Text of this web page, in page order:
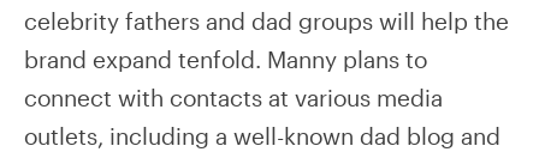
celebrity fathers and dad groups will help the
brand expand tenfold. Manny plans to
connect with contacts at various media
outlets, including a well-known dad blog and